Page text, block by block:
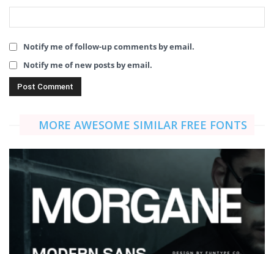
Notify me of follow-up comments by email.
Notify me of new posts by email.
MORE AWESOME SIMILAR FREE FONTS